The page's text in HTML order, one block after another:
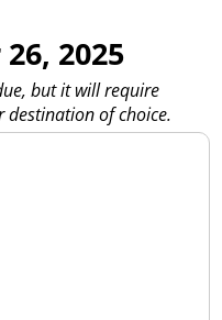
2025
but it will require
destination of choice.